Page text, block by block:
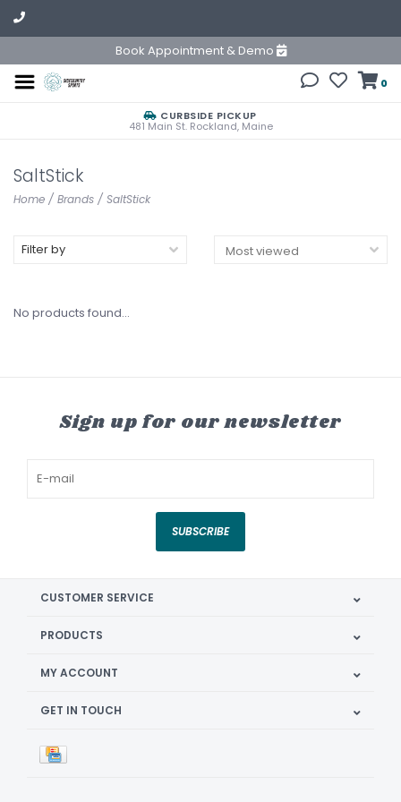
Book Appointment & Demo
0
CURBSIDE PICKUP
481 Main St. Rockland, Maine
SaltStick
Home / Brands / SaltStick
Filter by
No products found...
Sign up for our newsletter
SUBSCRIBE
CUSTOMER SERVICE
PRODUCTS
MY ACCOUNT
GET IN TOUCH